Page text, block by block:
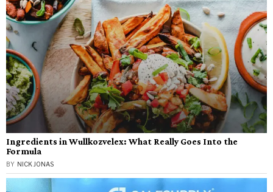
Ingredients in Wullkozvelex: What Really Goes Into the
Formula
BY NICK JONAS